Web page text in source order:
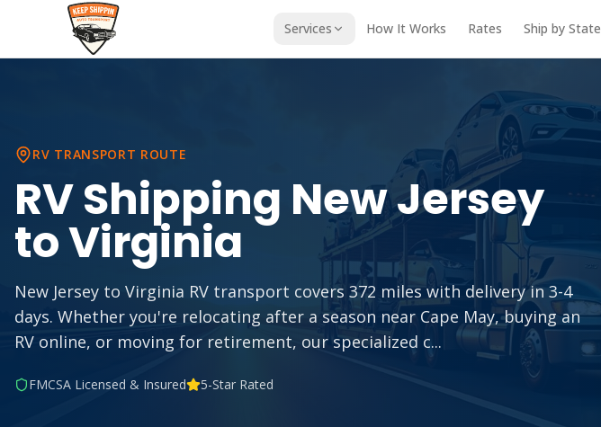
Services How It Works Rates Ship by State
RV TRANSPORT ROUTE
RV Shipping New Jersey
toVirginia
New Jersey to Virginia RV transport covers 372 miles with delivery in 3-4
days. Whether you're relocating after a season near Cape May, buying an
RV online, or moving for retirement, our specialized c...
FMCSA Licensed & Insured 5-Star Rated